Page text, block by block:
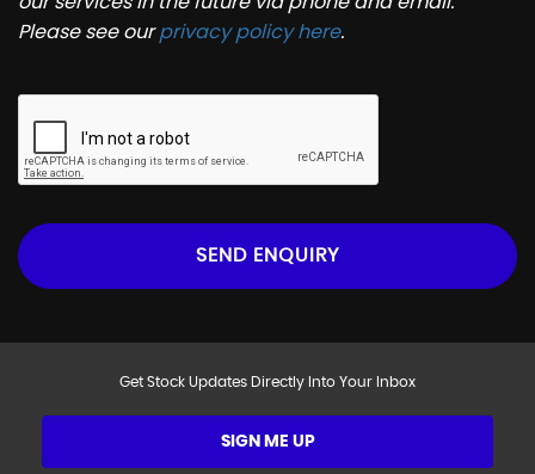
Please see ourprivacy policy here.
SEND ENQUIRY
Get Stock Updates Directly Into Your Inbox
SIGN ME UP